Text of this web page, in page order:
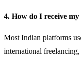
4. How do I receive my
Most Indian platforms
international